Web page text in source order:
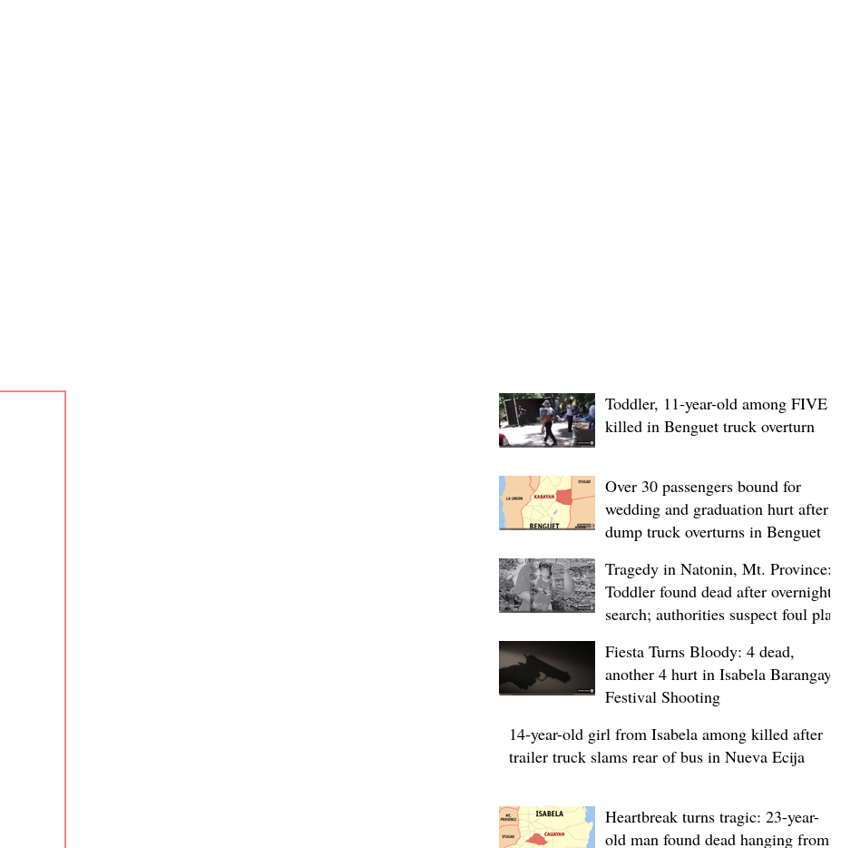
Toddler, 11-year-old among FIVE
killed in Benguet truck overturn
Over 30 passengers bound for
wedding and graduation hurt after
dump truck overturns in Benguet
Tragedy in Natonin, Mt. Province:
Toddler found dead after overnight
search; authorities suspect foul play
Fiesta Turns Bloody: 4 dead,
another 4 hurt in Isabela Barangay
Festival Shooting
14-year-old girl from Isabela among killed after
trailer truck slams rear of bus in Nueva Ecija
Heartbreak turns tragic: 23-year-
old man found dead hanging from